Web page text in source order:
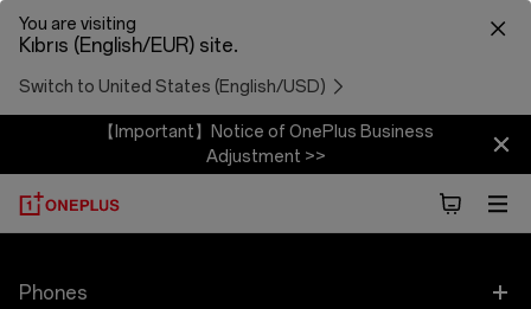
You are visiting
Kıbrıs (English/EUR) site.
Switch to United States (English/USD)
【Important】Notice of OnePlus Business
Adjustment >>
Phones